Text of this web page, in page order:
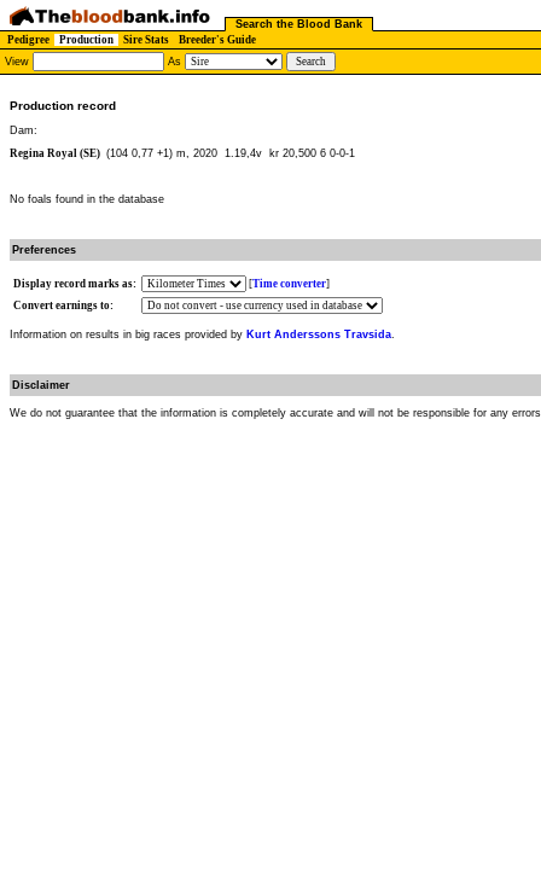
Search the Blood Bank
Pedigree
Production Sire Stats
Breeder's Guide
View
As
Production record
Dam:
Regina Royal (SE) (104 0,77 +1) m, 2020 1.19,4v kr 20,500 6 0-0-1
No foals found in the database
Preferences
Display record marks as: [Time converter]
Convert earnings to:
Information on results in big races provided by Kurt Anderssons Travsida.
Disclaimer
We do not guarantee that the information is completely accurate and will not be responsible for any